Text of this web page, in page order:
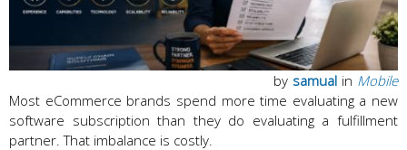
in Mobile
by samual
Most eCommerce brands spend more time evaluating a new
software subscription than they do evaluating a fulfillment
partner. That imbalance is costly.